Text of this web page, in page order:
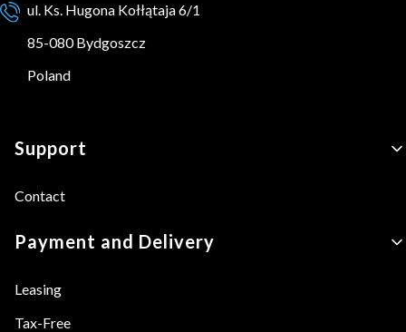
ul. Ks. Hugona Kołłątaja 6/1
85-080 Bydgoszcz
Poland
Footer menu
Support
Contact
Payment and Delivery
Leasing
Tax-Free